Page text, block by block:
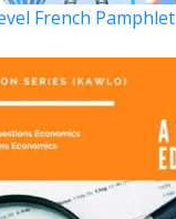
French Pamphlet